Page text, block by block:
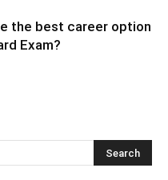
the best career option
Exam?